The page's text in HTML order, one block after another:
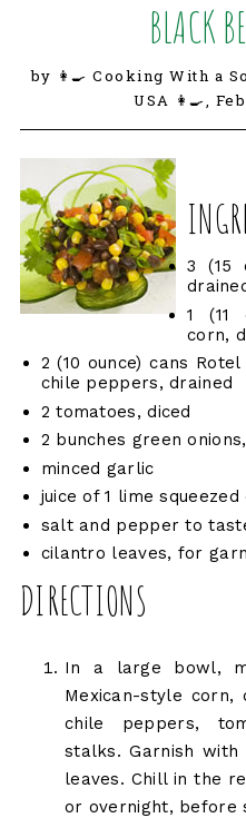
BLACK
by 👩‍🍳 Cooking With a
USA 👩‍🍳,
3 (15
1 (11
corn,
2 (10 ounce) cans
chile peppers, drained
2 tomatoes, diced
2 bunches green
minced garlic
juice of 1 lime
salt and pepper to
cilantro leaves, for
DIRECTIONS
In a large bowl,
Mexican-style corn,
chile peppers,
stalks. Garnish
leaves. Chill in the
or overnight, before